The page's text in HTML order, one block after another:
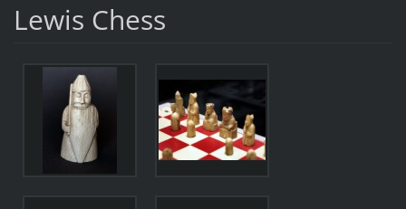
Lewis Chess